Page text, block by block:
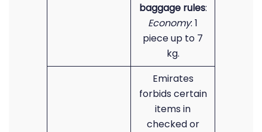
baggage rules:
Economy: 1
piece up to 7
kg.
Emirates
forbids certain
items in
checked or